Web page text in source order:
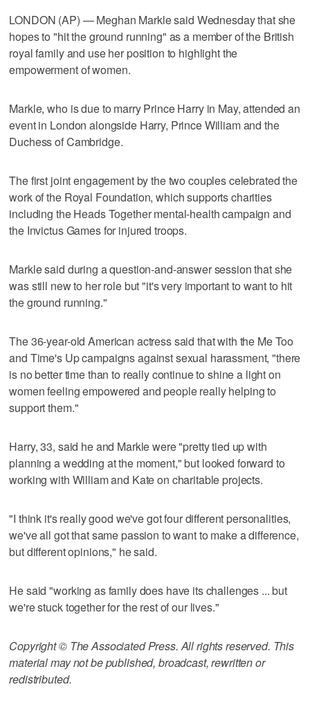
LONDON (AP) — Meghan Markle said Wednesday that she
hopes to "hit the ground running" as a member of the British
royal family and use her position to highlight the
empowerment of women.
Markle, who is due to marry Prince Harry in May, attended an
event in London alongside Harry, Prince William and the
Duchess of Cambridge.
The first joint engagement by the two couples celebrated the
work of the Royal Foundation, which supports charities
including the Heads Together mental-health campaign and
the Invictus Games for injured troops.
Markle said during a question-and-answer session that she
was still new to her role but "it's very important to want to hit
the ground running."
The 36-year-old American actress said that with the Me Too
and Time's Up campaigns against sexual harassment, "there
is no better time than to really continue to shine a light on
women feeling empowered and people really helping to
support them."
Harry, 33, said he and Markle were "pretty tied up with
planning a wedding at the moment," but looked forward to
working with William and Kate on charitable projects.
"I think it's really good we've got four different personalities,
we've all got that same passion to want to make a difference,
but different opinions," he said.
He said "working as family does have its challenges ... but
we're stuck together for the rest of our lives."
Copyright © The Associated Press. All rights reserved. This
material may not be published, broadcast, rewritten or
redistributed.